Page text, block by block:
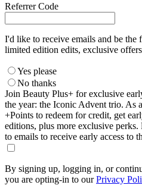
Referrer Code
I'd like to receive emails and be the
limited edition edits, exclusive
Yes please
No thanks
Join Beauty Plus+ for exclusive
the year: the Iconic Advent trio. As
+Points to redeem for credit, get
editions, plus more exclusive perks.
to emails to receive early access to
By signing up, logging in, or
you are opting-in to ourPrivacy